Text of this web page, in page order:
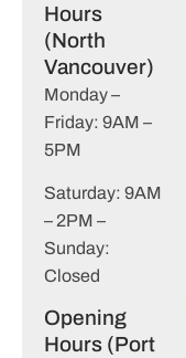
Hours
(North
Vancouver)
Monday –
Friday: 9AM –
5PM
Saturday: 9AM
– 2PM –
Sunday:
Closed
Opening
Hours (Port